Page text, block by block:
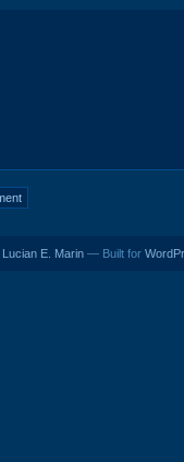
Lucian E. Marin — Built for